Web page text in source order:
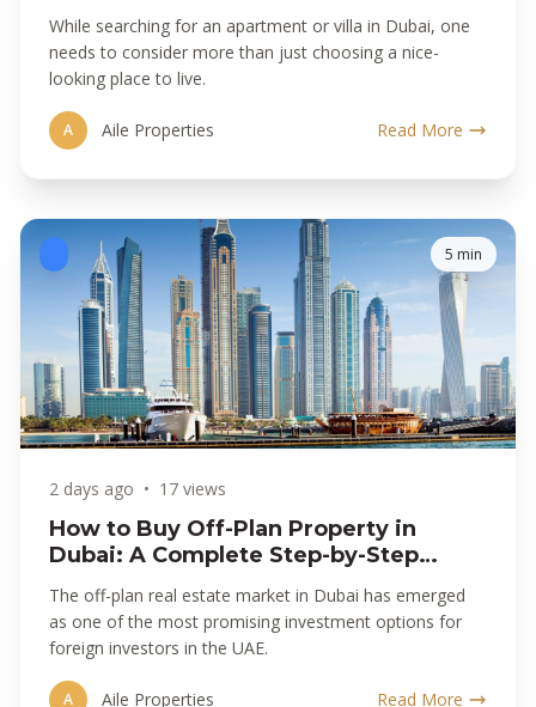
While searching for an apartment or villa in Dubai, one
needs to consider more than just choosing a nice-
looking place to live.
A Aile Properties Read More
5 min
2 days ago • 17 views
How to Buy Off-Plan Property in
Dubai: A Complete Step-by-Step
The off-plan real estate market in Dubai has emerged
as one of the most promising investment options for
foreign investors in the UAE.
A Aile Properties Read More